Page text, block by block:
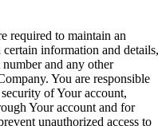
required to maintain an
information and details,
and any other
You are responsible
of Your account,
Your account and for
unauthorized access to